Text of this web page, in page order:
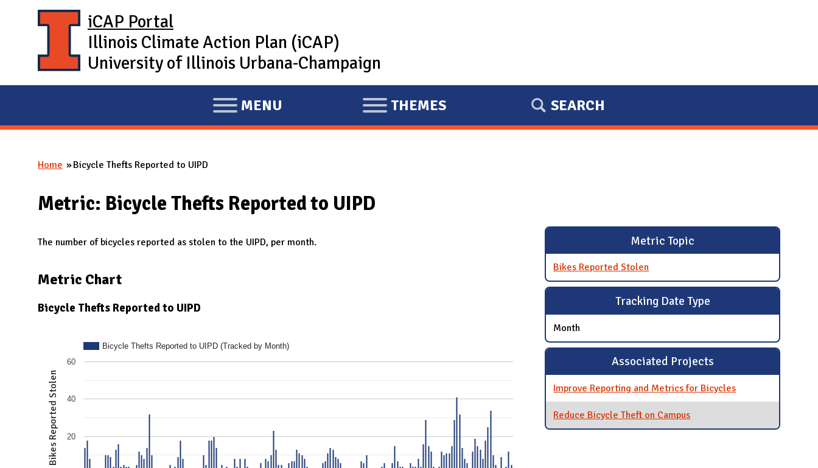
iCAP Portal
Illinois Climate Action Plan (iCAP)
University of Illinois Urbana-Champaign
E
X
D
A
MENU
E
X
D
THEMES SEARCH
You are here
Home Bicycle Thefts Reported to UIPD
Metric: Bicycle Thefts Reported to UIPD
The number of bicycles reported as stolen to the UIPD, per month.
Metric Chart
Bicycle Thefts Reported to UIPD
Bicycle Thefts Reported to UIPD (Tracked by Month)
20
40
60
Bikes Reported Stolen
Metric Topic
Bikes Reported Stolen
Tracking Date Type
Month
Associated Projects
Improve Reporting and Metrics for Bicycles
Reduce Bicycle Theft on Campus